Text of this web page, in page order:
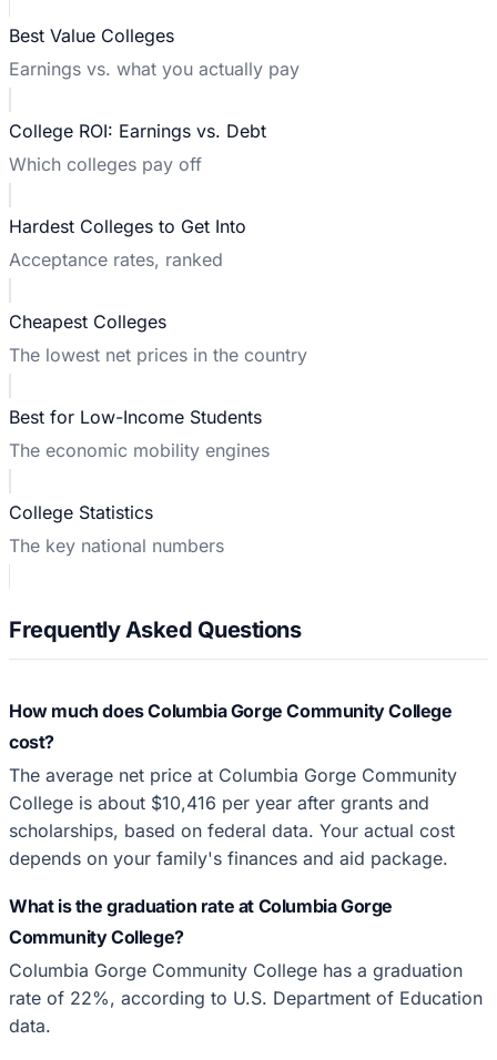
Best Value Colleges
Earnings vs. what you actually pay
College ROI: Earnings vs. Debt
Which colleges pay off
Hardest Colleges to Get Into
Acceptance rates, ranked
Cheapest Colleges
The lowest net prices in the country
Best for Low-Income Students
The economic mobility engines
College Statistics
The key national numbers
Frequently Asked Questions
How much does Columbia Gorge Community College
cost?
The average net price at Columbia Gorge Community
College is about $10,416 per year after grants and
scholarships, based on federal data. Your actual cost
depends on your family's finances and aid package.
What is the graduation rate at Columbia Gorge
Community College?
Columbia Gorge Community College has a graduation
rate of 22%, according to U.S. Department of Education
data.